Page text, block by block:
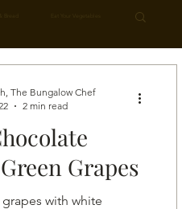
Grapes
with white
The Bungalow Chef
2 min read